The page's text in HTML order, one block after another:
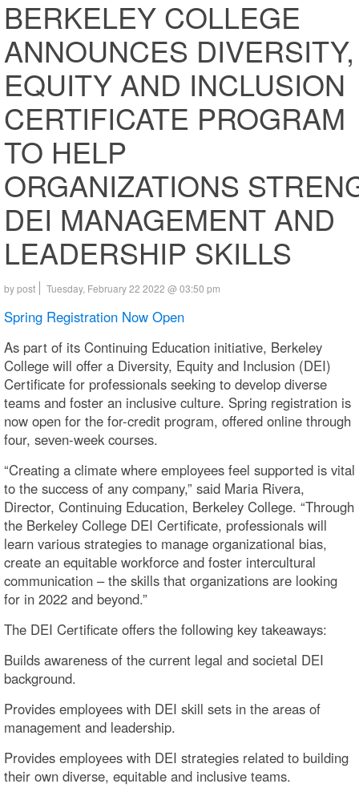
BERKELEY COLLEGE
ANNOUNCES DIVERSITY,
EQUITY AND INCLUSION
CERTIFICATE PROGRAM
TO HELP
ORGANIZATIONS
DEI MANAGEMENT AND
LEADERSHIP SKILLS
by post Tuesday, February 22 2022 @ 03:50 pm
Spring Registration Now Open
As part of its Continuing Education initiative, Berkeley
College will offer a Diversity, Equity and Inclusion (DEI)
Certificate for professionals seeking to develop diverse
teams and foster an inclusive culture. Spring registration is
now open for the for-credit program, offered online through
four, seven-week courses.
“Creating a climate where employees feel supported is vital
to the success of any company,” said Maria Rivera,
Director, Continuing Education, Berkeley College. “Through
the Berkeley College DEI Certificate, professionals will
learn various strategies to manage organizational bias,
create an equitable workforce and foster intercultural
communication – the skills that organizations are looking
for in 2022 and beyond.”
The DEI Certificate offers the following key takeaways:
Builds awareness of the current legal and societal DEI
background.
Provides employees with DEI skill sets in the areas of
management and leadership.
Provides employees with DEI strategies related to building
their own diverse, equitable and inclusive teams.